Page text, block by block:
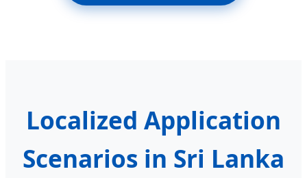
Localized Application
Scenarios in Sri Lanka